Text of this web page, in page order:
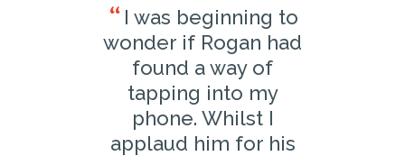
I was beginning to
wonder if Rogan had
found a way of
tapping into my
phone. Whilst I
applaud him for his